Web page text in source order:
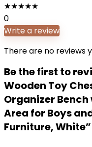
★★★★★
0
Write a review
There are no reviews
Be the first to
Wooden Toy
Organizer
Area for Boys
Furniture, White”